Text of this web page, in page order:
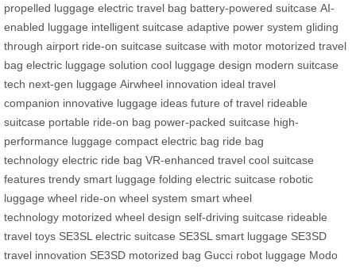
propelled luggage electric travel bag battery-powered suitcase AI-
enabled luggage intelligent suitcase adaptive power system gliding
through airport ride-on suitcase suitcase with motor motorized travel
bag electric luggage solution cool luggage design modern suitcase
tech next-gen luggage Airwheel innovation ideal travel
companion innovative luggage ideas future of travel rideable
suitcase portable ride-on bag power-packed suitcase high-
performance luggage compact electric bag ride bag
technology electric ride bag VR-enhanced travel cool suitcase
features trendy smart luggage folding electric suitcase robotic
luggage wheel ride-on wheel system smart wheel
technology motorized wheel design self-driving suitcase rideable
travel toys SE3SL electric suitcase SE3SL smart luggage SE3SD
travel innovation SE3SD motorized bag Gucci robot luggage Modo